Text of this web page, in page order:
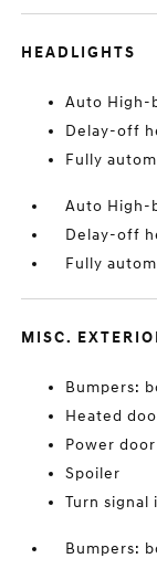
HEADLIGHTS
Auto High-
Delay-off
Fully
Auto High-
Delay-off
Fully
MISC.
Bumpers:
Heated
Power
Spoiler
Turn
Bumpers: